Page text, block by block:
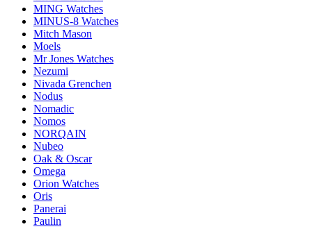
MING Watches
MINUS-8 Watches
Mitch Mason
Moels
Mr Jones Watches
Nezumi
Nivada Grenchen
Nodus
Nomadic
Nomos
NORQAIN
Nubeo
Oak & Oscar
Omega
Orion Watches
Oris
Panerai
Paulin